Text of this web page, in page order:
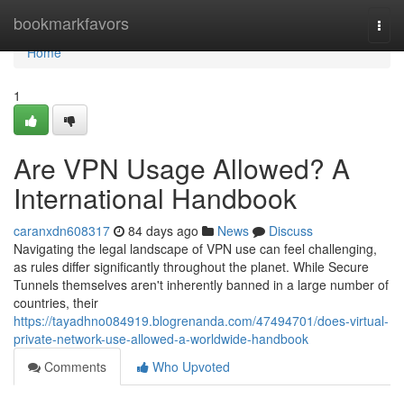
bookmarkfavors
Home
Home
1
Are VPN Usage Allowed? A
International Handbook
caranxdn608317 84 days ago News
Discuss
Navigating the legal landscape of VPN use can feel challenging,
as rules differ significantly throughout the planet. While Secure
Tunnels themselves aren't inherently banned in a large number of
countries, their
https://tayadhno084919.blogrenanda.com/47494701/does-virtual-
private-network-use-allowed-a-worldwide-handbook
Comments
Who Upvoted